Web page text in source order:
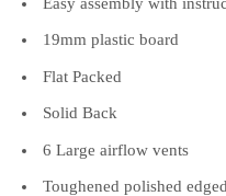
19mm plastic board
Flat Packed
Solid Back
6 Large airflow vents
Toughened polished